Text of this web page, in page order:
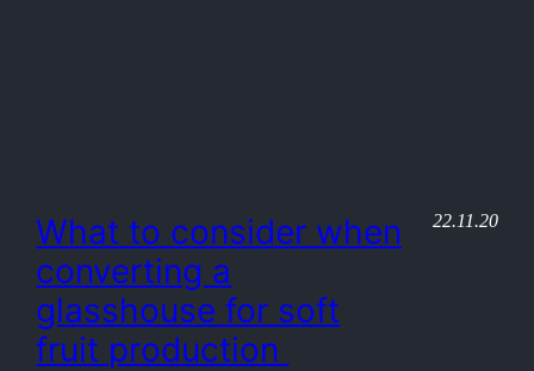
What to consider when
converting a
glasshouse for soft
fruit production
22.11.20